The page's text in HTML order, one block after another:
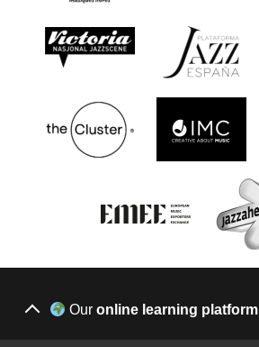
Ouronline learning platform